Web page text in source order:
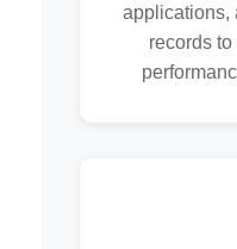
applications,
records